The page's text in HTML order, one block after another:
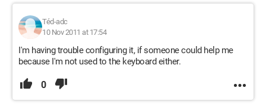
Téd-adc
10 Nov 2011 at 17:54
I'm having trouble configuring it, if someone could help me
because I'm not used to the keyboard either.
0